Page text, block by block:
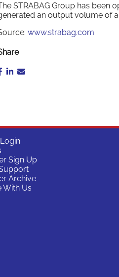
STRABAG Group has been
an output volume of
www.strabag.com
Sign Up
Archive
With Us